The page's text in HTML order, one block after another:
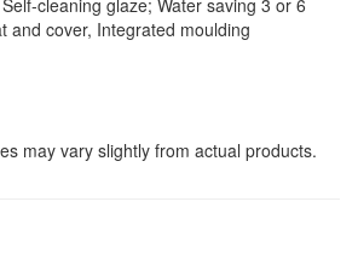
cleaning glaze; Water saving 3 or 6
and cover, Integrated moulding
may vary slightly from actual products.